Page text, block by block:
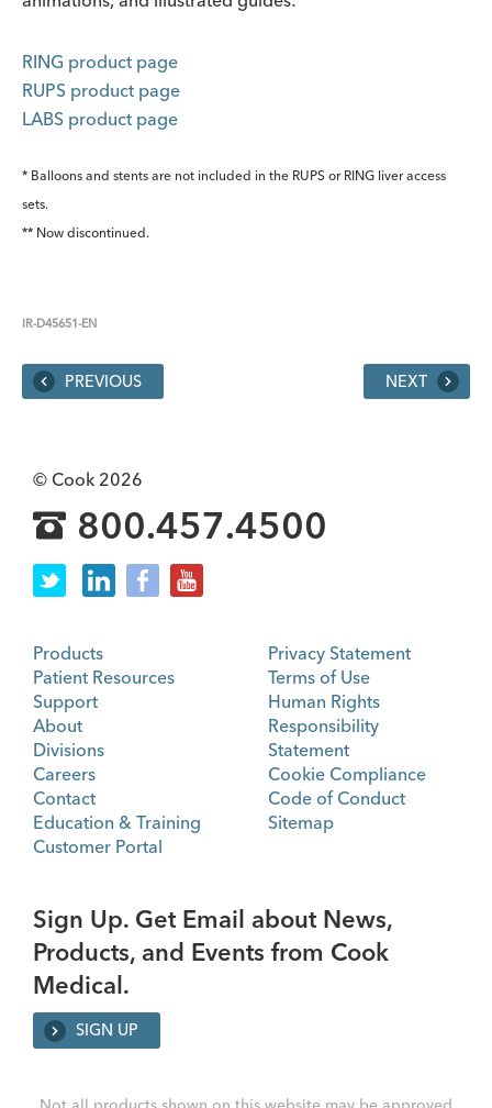
RING product page
RUPS product page
LABS product page
* Balloons and stents are not included in the RUPS or RING liver access
sets.
** Now discontinued.
IR-D45651-EN
PREVIOUS NEXT
© Cook 2026
800.457.4500
Products
Patient Resources
Support
About
Divisions
Careers
Contact
Education & Training
Customer Portal
Privacy Statement
Terms of Use
Human Rights
Responsibility
Statement
Cookie Compliance
Code of Conduct
Sitemap
Sign Up. Get Email about News,
Products, and Events from Cook
Medical.
SIGN UP